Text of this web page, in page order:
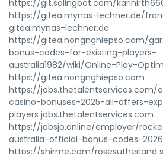
https://git.salingbot.com/
https://gitea.mynas-lechner.de/
gitea.mynas-lechner.de
https://gitea.nongnghiepso.com/
bonus-codes-for-existing-players-
australia1982/wiki/Online-Play-
https://gitea.nongnghiepso.com
https://jobs.thetalentservices.com/
casino-bonuses-2025-all-offers-
players jobs.thetalentservices.com
https://jobsjo.online/employer/
australia-official-bonus-codes-2026
https://shirme.com/rosesutherland